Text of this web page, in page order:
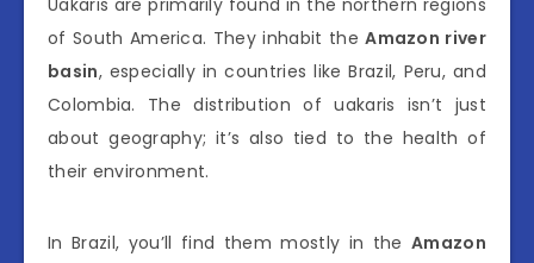
Uakaris are primarily found in the northern regions
of South America. They inhabit theAmazon river
basin, especially in countries like Brazil, Peru, and
Colombia. The distribution of uakaris isn’t just
about geography; it’s also tied to the health of
their environment.
In Brazil, you’ll find them mostly in theAmazon